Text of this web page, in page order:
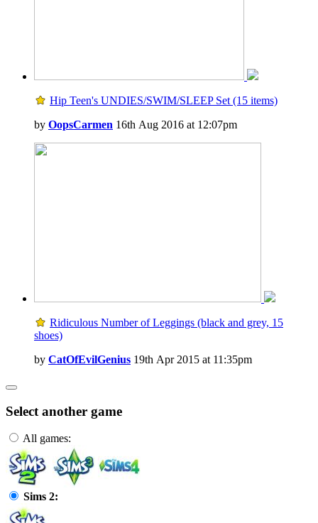
Hip Teen's UNDIES/SWIM/SLEEP Set (15 items)
by OopsCarmen 16th Aug 2016 at 12:07pm
Ridiculous Number of Leggings (black and grey, 15
shoes)
by CatOfEvilGenius 19th Apr 2015 at 11:35pm
Select another game
All games:
Sims 2: